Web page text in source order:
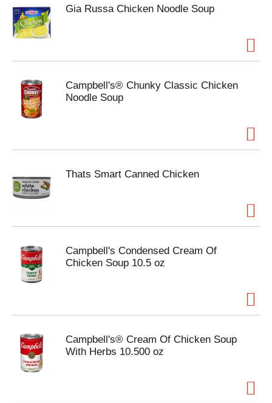
Gia Russa Chicken Noodle Soup
Campbell's® Chunky Classic Chicken
Noodle Soup
Thats Smart Canned Chicken
Campbell's Condensed Cream Of
Chicken Soup 10.5 oz
Campbell's® Cream Of Chicken Soup
With Herbs 10.500 oz